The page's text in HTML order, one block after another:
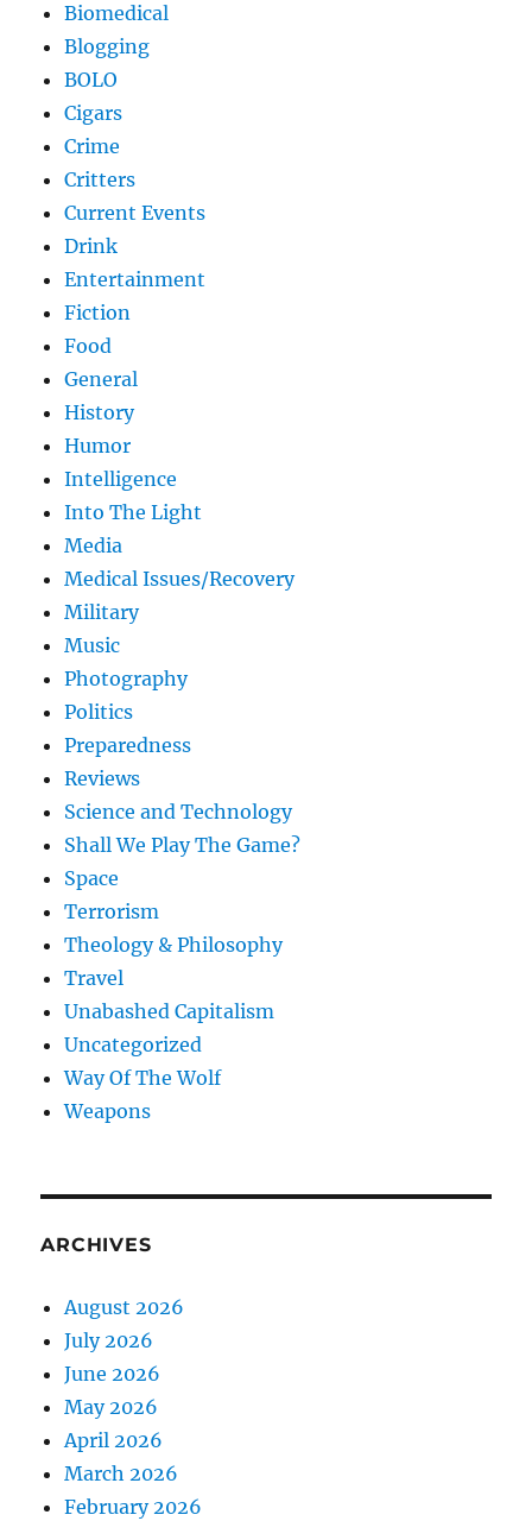
Biomedical
Blogging
BOLO
Cigars
Crime
Critters
Current Events
Drink
Entertainment
Fiction
Food
General
History
Humor
Intelligence
Into The Light
Media
Medical Issues/Recovery
Military
Music
Photography
Politics
Preparedness
Reviews
Science and Technology
Shall We Play The Game?
Space
Terrorism
Theology & Philosophy
Travel
Unabashed Capitalism
Uncategorized
Way Of The Wolf
Weapons
ARCHIVES
August 2026
July 2026
June 2026
May 2026
April 2026
March 2026
February 2026